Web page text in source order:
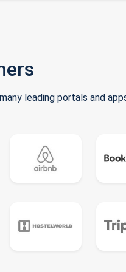
leading portals and